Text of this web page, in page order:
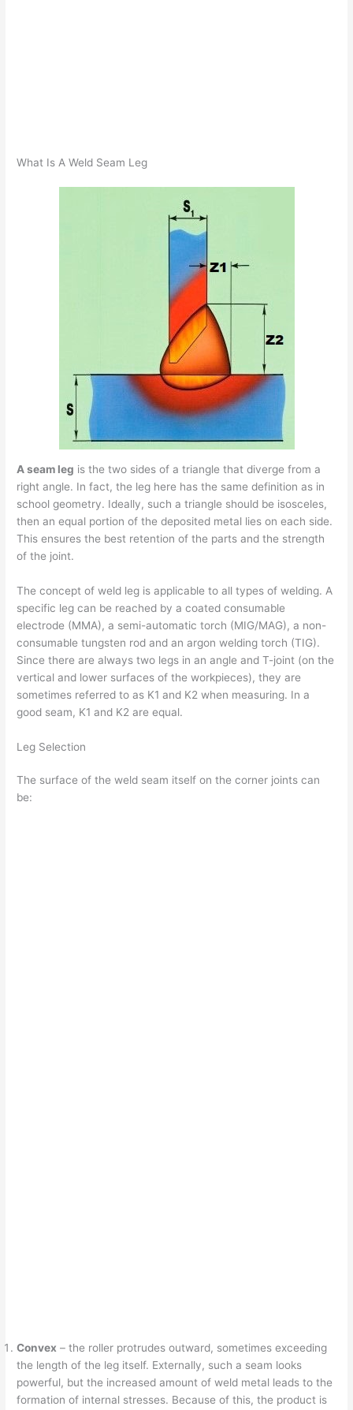
What Is A Weld Seam Leg
A seam leg is the two sides of a triangle that diverge from a
right angle. In fact, the leg here has the same definition as in
school geometry. Ideally, such a triangle should be isosceles,
then an equal portion of the deposited metal lies on each side.
This ensures the best retention of the parts and the strength
of the joint.
The concept of weld leg is applicable to all types of welding. A
specific leg can be reached by a coated consumable
electrode (MMA), a semi-automatic torch (MIG/MAG), a non-
consumable tungsten rod and an argon welding torch (TIG).
Since there are always two legs in an angle and T-joint (on the
vertical and lower surfaces of the workpieces), they are
sometimes referred to as K1 and K2 when measuring. In a
good seam, K1 and K2 are equal.
Leg Selection
The surface of the weld seam itself on the corner joints can
be:
Convex – the roller protrudes outward, sometimes exceeding
the length of the leg itself. Externally, such a seam looks
powerful, but the increased amount of weld metal leads to the
formation of internal stresses. Because of this, the product is